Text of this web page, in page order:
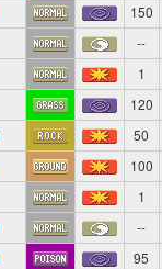
150
--
1
120
50
100
1
--
95